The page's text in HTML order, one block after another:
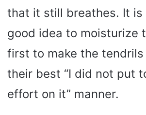
that it still breathes. It is
good idea to moisturize
first to make the tendrils
their best “I did not put
effort on it” manner.